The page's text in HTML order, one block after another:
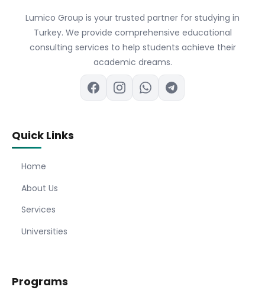
Lumico Group is your trusted partner for studying in
Turkey. We provide comprehensive educational
consulting services to help students achieve their
academic dreams.
Quick Links
Home
About Us
Services
Universities
Programs